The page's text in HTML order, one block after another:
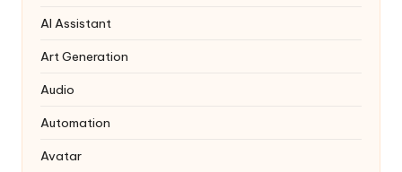
AI Assistant
Art Generation
Audio
Automation
Avatar